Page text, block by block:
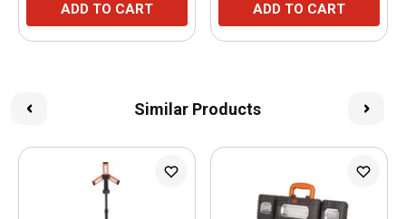
ADD TO CART ADD TO CART
Similar Products